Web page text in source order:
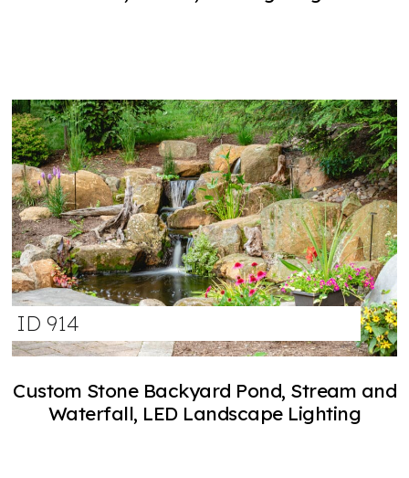
ID 914
Custom Stone Backyard Pond, Stream and
Waterfall, LED Landscape Lighting